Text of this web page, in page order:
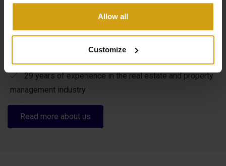
Allow all
Customize
Sales & rentals under one roof
house in Spain
29 years of experience in the real estate and property
management industry
Read more about us